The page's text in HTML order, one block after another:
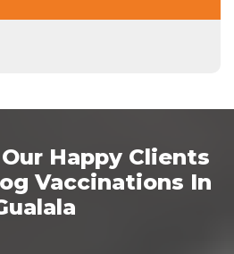
Happy Clients
Vaccinations In